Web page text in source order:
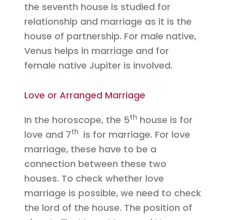
the seventh house is studied for
relationship and marriage as it is the
house of partnership. For male native,
Venus helps in marriage and for
female native Jupiter is involved.
Love or Arranged Marriage
In the horoscope, the 5th house is for
love and 7th is for marriage. For love
marriage, these have to be a
connection between these two
houses. To check whether love
marriage is possible, we need to check
the lord of the house. The position of